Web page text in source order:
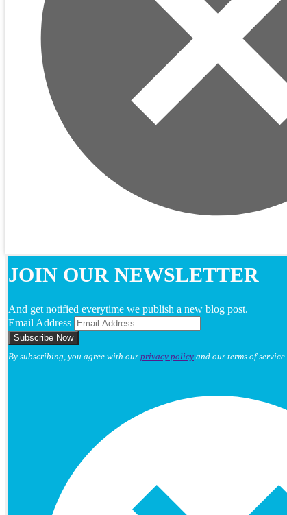
JOIN OUR NEWSLETTER
And get notified everytime we publish a new blog post.
Email Address
By subscribing, you agree with our privacy policy and our terms of service.